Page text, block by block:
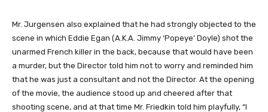
Mr. Jurgensen also explained that he had strongly objected to the
scene in which Eddie Egan (A.K.A. Jimmy ‘Popeye’ Doyle) shot the
unarmed French killer in the back, because that would have been
a murder, but the Director told him not to worry and reminded him
that he was just a consultant and not the Director. At the opening
of the movie, the audience stood up and cheered after that
shooting scene, and at that time Mr. Friedkin told him playfully, “I